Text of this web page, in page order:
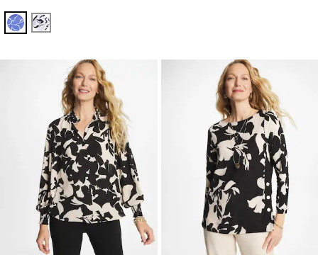
AMPARO BLUE
PASSPORT BLUE